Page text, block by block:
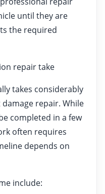
until they are
the required
repair take
takes considerably
repair. While
completed in a few
often requires
depends on
include: